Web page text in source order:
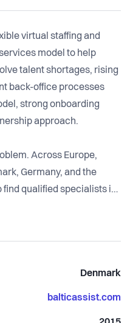
virtual staffing and
model to help
talent shortages, rising
back-office processes
strong onboarding
approach.
Across Europe,
Germany, and the
find qualified specialists in
costs, and often
For many businesses, the
- it’s people and
Denmark
balticassist.com